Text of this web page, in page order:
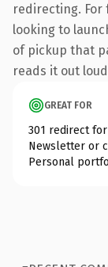
redirecting.
looking to
of pickup that
reads it out
GREAT FOR
301 redirect for
Newsletter or
Personal